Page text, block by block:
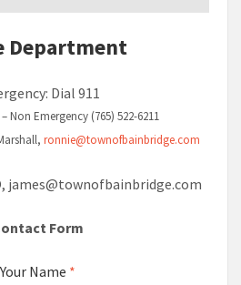
Department
Dial 911
Non Emergency (765) 522-6211
ronnie@townofbainbridge.com
james@townofbainbridge.com
Form
Your Name *